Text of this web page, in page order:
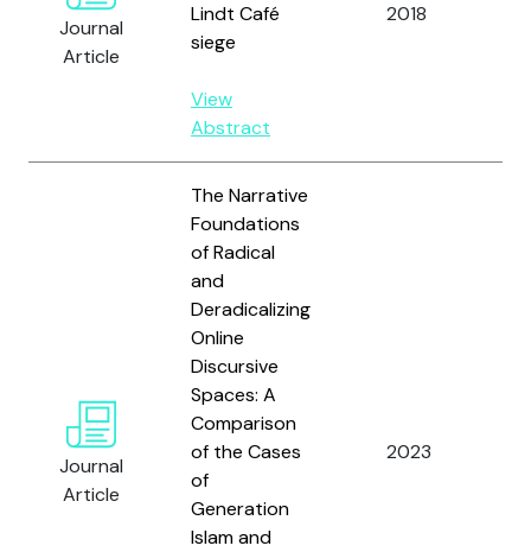
Journal
Article
Lindt Café
siege
View
Abstract
2018
Journal
Article
The Narrative
Foundations
of Radical
and
Deradicalizing
Online
Discursive
Spaces: A
Comparison
of the Cases
of
Generation
Islam and
2023